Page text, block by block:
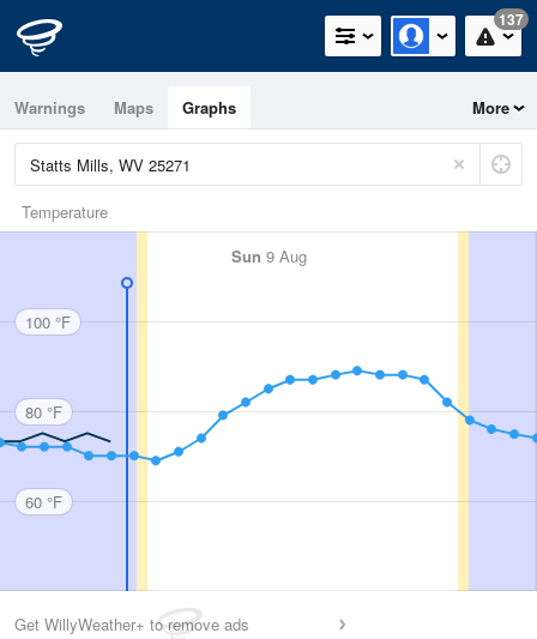
137
Warnings Maps Graphs More
Temperature
Sun 9 Aug
100 °F
80 °F
60 °F
Get WillyWeather+ to remove ads